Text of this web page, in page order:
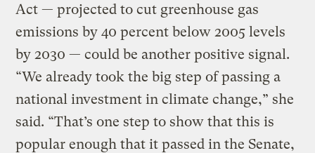
Act — projected to cut greenhouse gas
emissions by 40 percent below 2005 levels
by 2030 — could be another positive signal.
“We already took the big step of passing a
national investment in climate change,” she
said. “That’s one step to show that this is
popular enough that it passed in the Senate,